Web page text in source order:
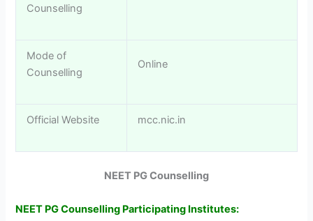
Counselling
Mode of
Counselling
Online
Official Website mcc.nic.in
NEET PG Counselling
NEET PG Counselling Participating Institutes: